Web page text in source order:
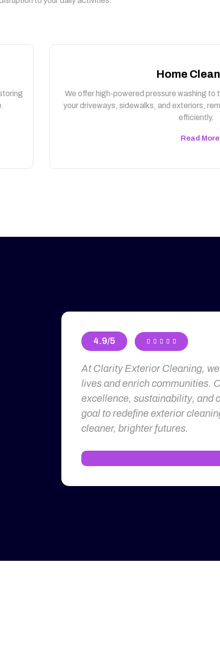
Home
We offer high-powered pressure washing to
your driveways, sidewalks, and exteriors,
efficiently.
Read More
4.9/5     
At Clarity Exterior Cleaning,
lives and enrich communities.
excellence, sustainability, and
goal to redefine exterior
cleaner, brighter futures.